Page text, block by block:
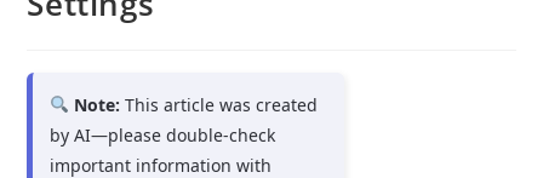
Note: This article was created
by AI—please double-check
important information with